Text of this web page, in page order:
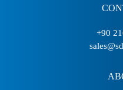
+90